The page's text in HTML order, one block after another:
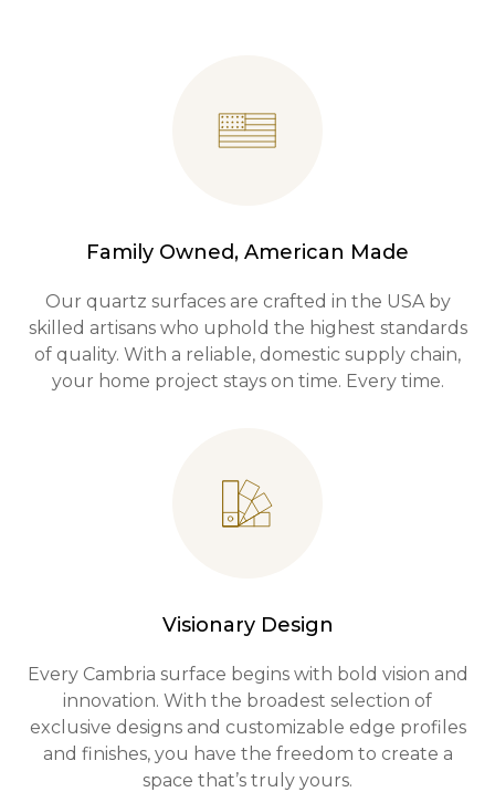
Family Owned, American Made
Our quartz surfaces are crafted in the USA by
skilled artisans who uphold the highest standards
of quality. With a reliable, domestic supply chain,
your home project stays on time. Every time.
Visionary Design
Every Cambria surface begins with bold vision and
innovation. With the broadest selection of
exclusive designs and customizable edge profiles
and finishes, you have the freedom to create a
space that’s truly yours.